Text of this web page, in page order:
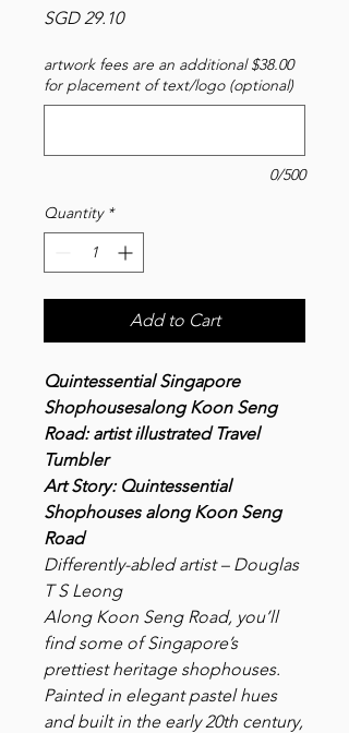
SGD 29.10Price
artwork fees are an additional $38.00
for placement of text/logo (optional)
0/500
Quantity *
Add to Cart
Quintessential Singapore
Shophousesalong Koon Seng
Road: artist illustrated Travel
Tumbler
Art Story: Quintessential
Shophouses along Koon Seng
Road
Differently-abled artist – Douglas
T S Leong
Along Koon Seng Road, you’ll
find some of Singapore’s
prettiest heritage shophouses.
Painted in elegant pastel hues
and built in the early 20th century,